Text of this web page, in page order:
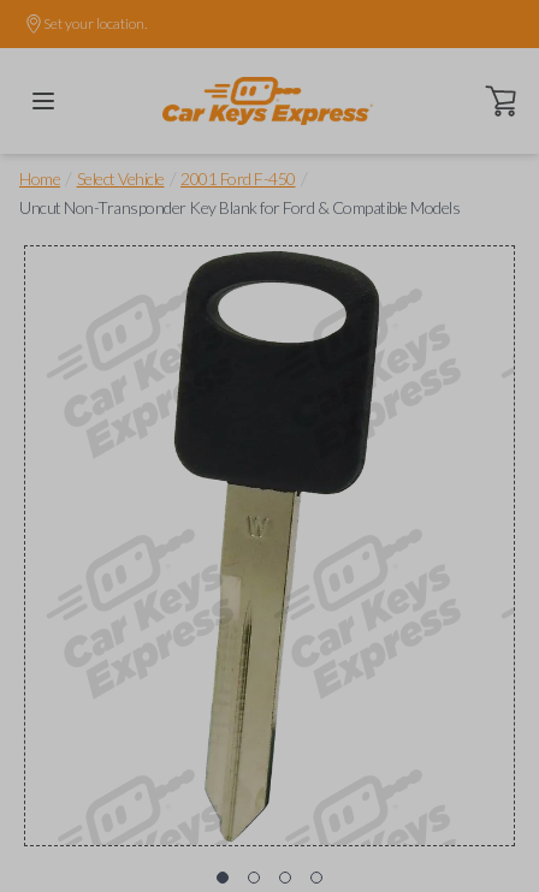
Set your location.
Open
Home Select Vehicle 2001 Ford F-450
Uncut Non-Transponder Key Blank for Ford & Compatible Models